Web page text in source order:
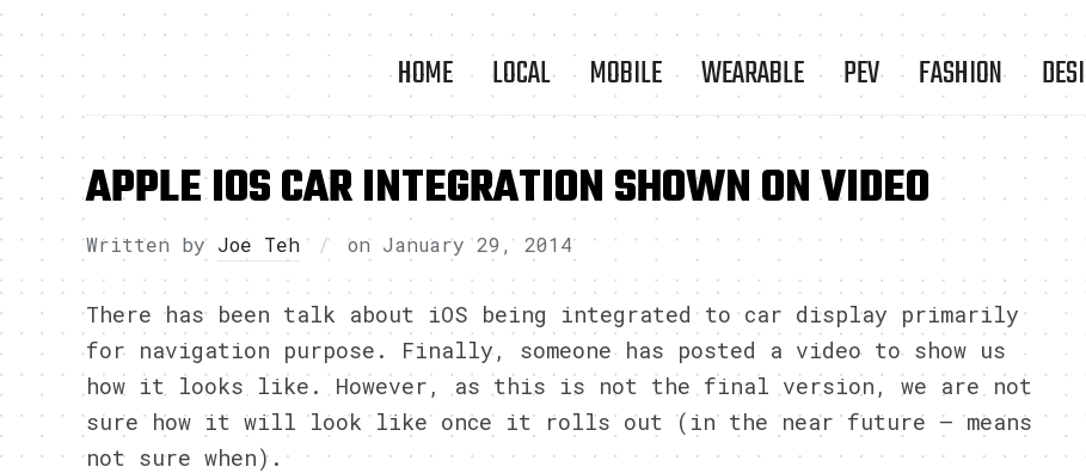
HOME LOCAL MOBILE WEARABLE PEV FASHION
APPLE IOS CAR INTEGRATION SHOWN ON VIDEO
Written by Joe Teh on January 29, 2014
There has been talk about iOS being integrated to car display primarily
for navigation purpose. Finally, someone has posted a video to show us
how it looks like. However, as this is not the final version, we are not
sure how it will look like once it rolls out (in the near future – means
not sure when).